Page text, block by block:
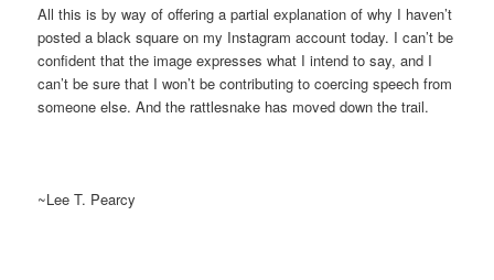
All this is by way of offering a partial explanation of why I haven’t
posted a black square on my Instagram account today. I can’t be
confident that the image expresses what I intend to say, and I
can’t be sure that I won’t be contributing to coercing speech from
someone else. And the rattlesnake has moved down the trail.
~Lee T. Pearcy